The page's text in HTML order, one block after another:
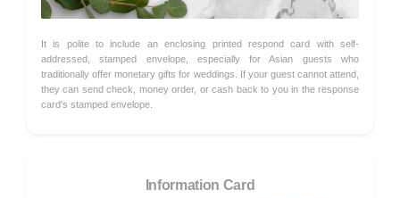
It is polite to include an enclosing printed respond card with self-
addressed, stamped envelope, especially for Asian guests who
traditionally offer monetary gifts for weddings. If your guest cannot attend,
they can send check, money order, or cash back to you in the response
card's stamped envelope.
Information Card